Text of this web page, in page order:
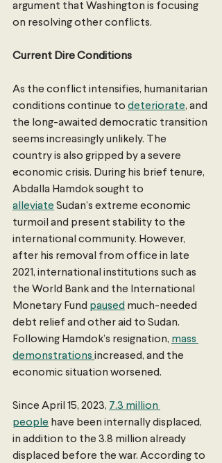
argument that Washington is focusing
on resolving other conflicts.
Current Dire Conditions
As the conflict intensifies, humanitarian
conditions continue to deteriorate, and
the long-awaited democratic transition
seems increasingly unlikely. The
country is also gripped by a severe
economic crisis. During his brief tenure,
Abdalla Hamdok sought to
alleviate Sudan’s extreme economic
turmoil and present stability to the
international community. However,
after his removal from office in late
2021, international institutions such as
the World Bank and the International
Monetary Fund paused much-needed
debt relief and other aid to Sudan.
Following Hamdok’s resignation, mass
demonstrations increased, and the
economic situation worsened.
Since April 15, 2023, 7.3 million
people have been internally displaced,
in addition to the 3.8 million already
displaced before the war. According to